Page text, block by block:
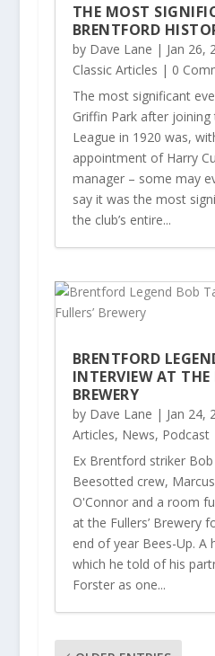
THE MOST
BRENTFORD
by Dave Lane | Jan 26,
Classic Articles | 0
The most significant
Griffin Park after
League in 1920 was,
appointment of Harry
manager – some may
say it was the most
the club’s entire...
BRENTFORD
INTERVIEW AT THE
BREWERY
by Dave Lane | Jan 24,
Articles, News, Podcast
Ex Brentford striker
Beesotted crew,
O'Connor and a room
at the Fullers’ Brewery
end of year Bees-Up. A
which he told of his
Forster as one...